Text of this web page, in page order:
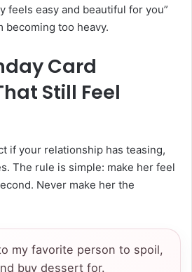
feels easy and beautiful for you”
becoming too heavy.
Card
Still Feel
if your relationship has teasing,
The rule is simple: make her feel
Never make her the
my favorite person to spoil,
buy dessert for.